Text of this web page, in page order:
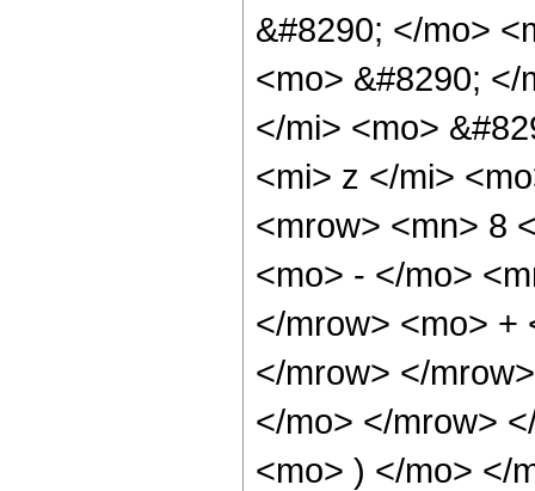
&#8290; </mo>
<mo> &#8290;
</mi> <mo>
<mi> z </mi>
<mrow> <mn> 8
<mo> - </mo>
</mrow> <mo> +
</mrow> </
</mo> </mrow>
<mo> ) </mo> </